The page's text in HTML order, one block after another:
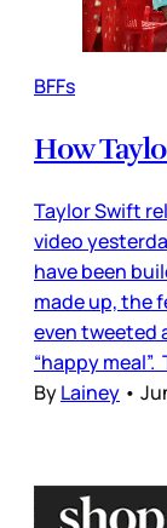
BFFs
How
Taylor Swift
video
have been
made up, the
even tweeted
“happy meal”.
ByLainey •